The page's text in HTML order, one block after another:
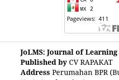
JoLMS: Journal of
Published byCV RAPAKAT
AddressPerumahan BPR